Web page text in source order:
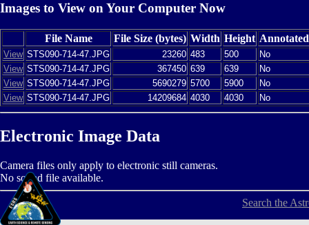
Images to View on Your Computer Now
File Name File Size (bytes) Width Height Annotated
View STS090-714-47.JPG 23260 483 500
No
View STS090-714-47.JPG 367450 639 639
No
View STS090-714-47.JPG 5690279 5700 5900
No
View STS090-714-47.JPG 14209684 4030 4030 No
Electronic Image Data
Camera files only apply to electronic still cameras.
No sound file available.
Search the